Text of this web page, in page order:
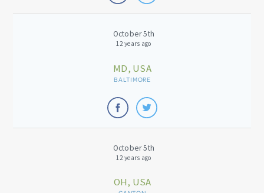
October 5th
12 years ago
MD, USA
BALTIMORE
October 5th
12 years ago
OH, USA